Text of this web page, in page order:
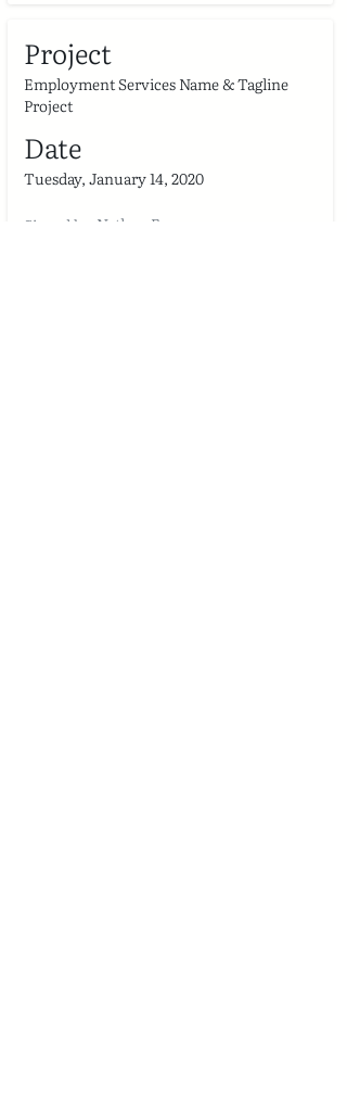
Project
Employment Services Name & Tagline
Project
Date
Tuesday, January 14, 2020
Signed by Nathan Fry